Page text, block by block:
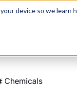
device so we
Agentic AI
Chemicals